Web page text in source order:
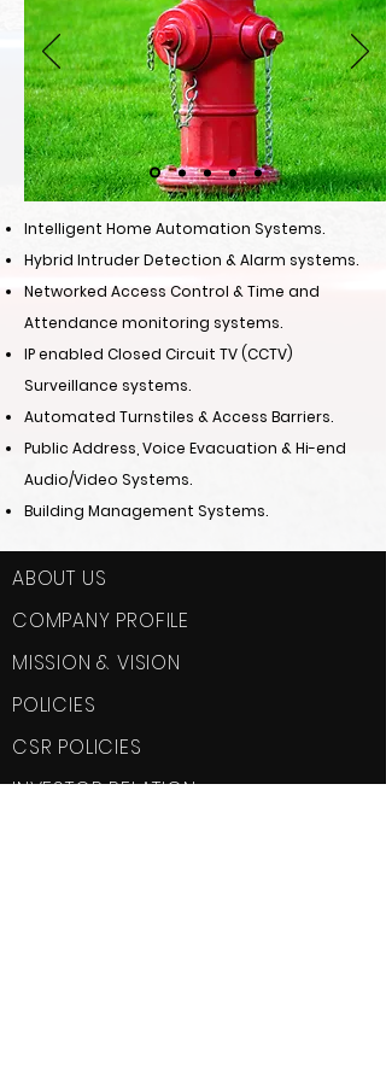
Intelligent Home Automation Systems.
Hybrid Intruder Detection & Alarm systems.
Networked Access Control & Time and
Attendance monitoring systems.
IP enabled Closed Circuit TV (CCTV)
Surveillance systems.
Automated Turnstiles & Access Barriers.
Public Address, Voice Evacuation & Hi-end
Audio/Video Systems.
Building Management Systems.
ABOUT US
COMPANY PROFILE
MISSION & VISION
POLICIES
CSR POLICIES
INVESTOR RELATION